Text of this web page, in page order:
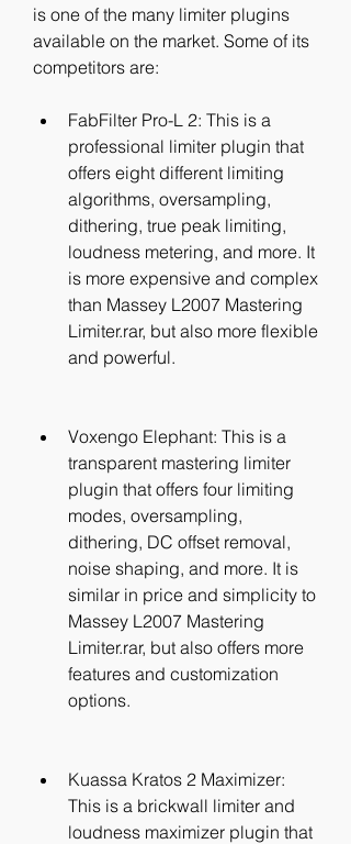
is one of the many limiter plugins
available on the market. Some of its
competitors are:
FabFilter Pro-L 2: This is a
professional limiter plugin that
offers eight different limiting
algorithms, oversampling,
dithering, true peak limiting,
loudness metering, and more. It
is more expensive and complex
than Massey L2007 Mastering
Limiter.rar, but also more flexible
and powerful.
Voxengo Elephant: This is a
transparent mastering limiter
plugin that offers four limiting
modes, oversampling,
dithering, DC offset removal,
noise shaping, and more. It is
similar in price and simplicity to
Massey L2007 Mastering
Limiter.rar, but also offers more
features and customization
options.
Kuassa Kratos 2 Maximizer:
This is a brickwall limiter and
loudness maximizer plugin that